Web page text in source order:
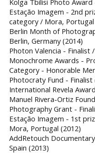
Kolga Tbilisi Photo
Estação Imagem - 2nd
category / Mora, Portugal
Berlin Month of
Berlin, Germany (2014)
Photon Valencia - Finalist
Monochrome Awards -
Category - Honorable
Photocraty Fund - Finalist
International Revela
Manuel Rivera-Ortiz
Photography Grant -
Estação Imagem - 1st
Mora, Portugal (2012)
AddRetouch
Spain (2013)